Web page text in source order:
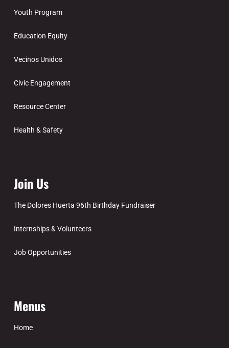
Youth Program
Education Equity
Vecinos Unidos
Civic Engagement
Resource Center
Health & Safety
Join Us
The Dolores Huerta 96th Birthday Fundraiser
Internships & Volunteers
Job Opportunities
Menus
Home